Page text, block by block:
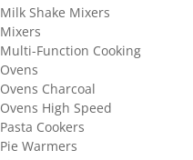
Milk Shake Mixers
Mixers
Multi-Function Cooking
Ovens
Ovens Charcoal
Ovens High Speed
Pasta Cookers
Pie Warmers